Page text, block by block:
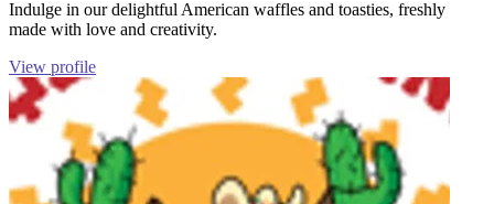
Indulge in our delightful American waffles and toasties, freshly
made with love and creativity.
View profile